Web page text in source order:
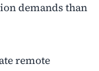
demands than
remote